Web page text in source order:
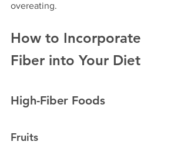
overeating.
How to Incorporate
Fiber into Your Diet
High-Fiber Foods
Fruits